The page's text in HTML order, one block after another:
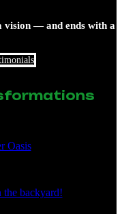
— and ends with a
Oasis
the backyard!